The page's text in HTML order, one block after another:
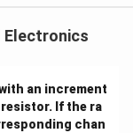
Electronics
an increment
If the ra
chan